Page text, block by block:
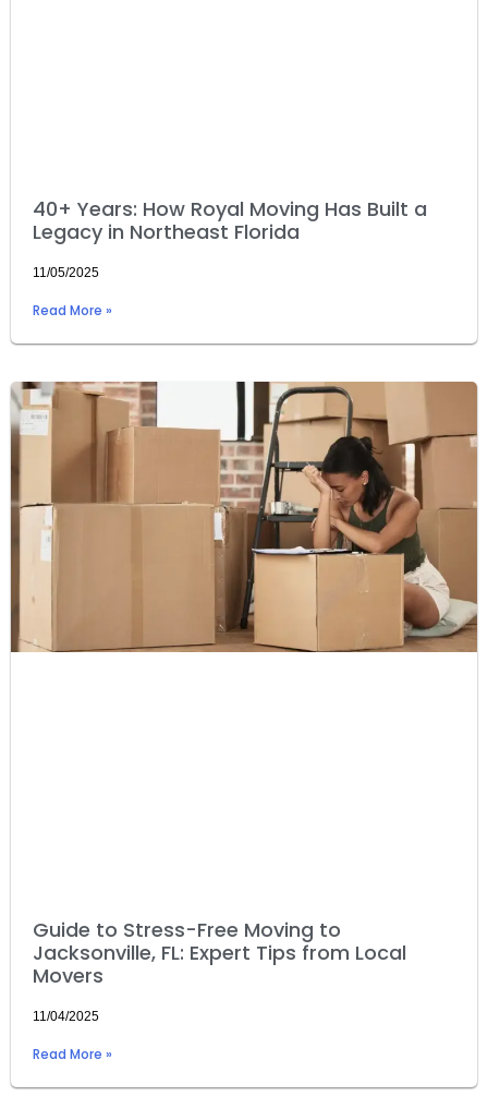
40+ Years: How Royal Moving Has Built a
Legacy in Northeast Florida
11/05/2025
Read More »
Guide to Stress-Free Moving to
Jacksonville, FL: Expert Tips from Local
Movers
11/04/2025
Read More »